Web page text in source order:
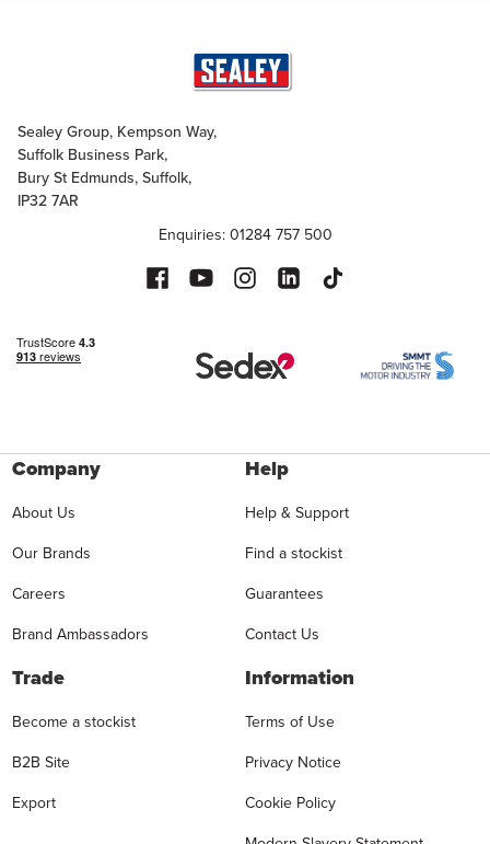
Sealey Group, Kempson Way,
Suffolk Business Park,
Bury St Edmunds, Suffolk,
IP32 7AR
Enquiries: 01284 757 500
Company
About Us
Our Brands
Careers
Brand Ambassadors
Help
Help & Support
Find a stockist
Guarantees
Contact Us
Trade
Become a stockist
B2B Site
Export
Information
Terms of Use
Privacy Notice
Cookie Policy